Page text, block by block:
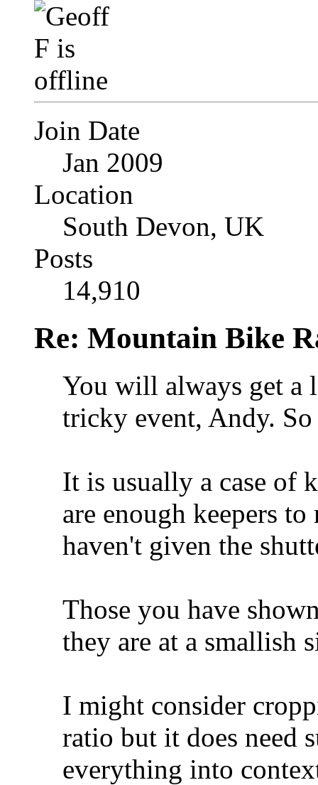
Join Date
Jan 2009
Location
South Devon, UK
Posts
14,910
Re: Mountain Bike
You will always get a
tricky event, Andy.
It is usually a case of
are enough keepers
haven't given the
Those you have
they are at a smallish
I might consider
ratio but it does need
everything into